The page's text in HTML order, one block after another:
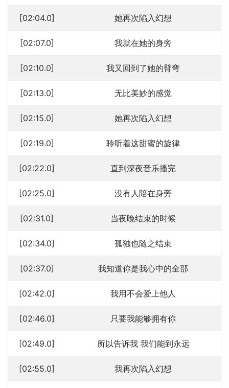
[02:04.0] 她再次陷入幻想
[02:07.0] 我就在她的身旁
[02:10.0] 我又回到了她的臂弯
[02:13.0] 无比美妙的感觉
[02:15.0] 她再次陷入幻想
[02:19.0] 聆听着这甜蜜的旋律
[02:22.0] 直到深夜音乐播完
[02:25.0] 没有人陪在身旁
[02:31.0] 当夜晚结束的时候
[02:34.0] 孤独也随之结束
[02:37.0] 我知道你是我心中的全部
[02:42.0] 我用不会爱上他人
[02:46.0] 只要我能够拥有你
[02:49.0] 所以告诉我 我们能到永远
[02:55.0] 我再次陷入幻想